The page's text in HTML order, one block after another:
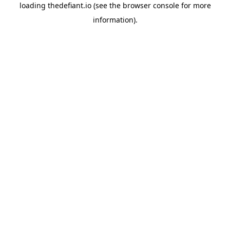
loading thedefiant.io(see the browser consolefor more
information).